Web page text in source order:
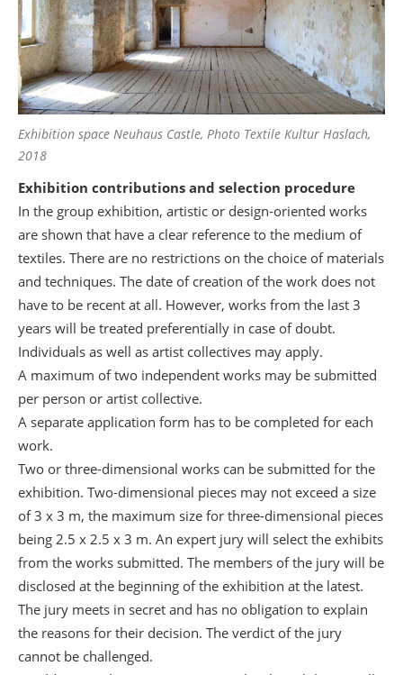
Exhibition space Neuhaus Castle, Photo Textile Kultur Haslach,
2018
Exhibition contributions and selection procedure
In the group exhibition, artistic or design-oriented works
are shown that have a clear reference to the medium of
textiles. There are no restrictions on the choice of materials
and techniques. The date of creation of the work does not
have to be recent at all. However, works from the last 3
years will be treated preferentially in case of doubt.
Individuals as well as artist collectives may apply.
A maximum of two independent works may be submitted
per person or artist collective.
A separate application form has to be completed for each
work.
Two or three-dimensional works can be submitted for the
exhibition. Two-dimensional pieces may not exceed a size
of 3 x 3 m, the maximum size for three-dimensional pieces
being 2.5 x 2.5 x 3 m. An expert jury will select the exhibits
from the works submitted. The members of the jury will be
disclosed at the beginning of the exhibition at the latest.
The jury meets in secret and has no obligation to explain
the reasons for their decision. The verdict of the jury
cannot be challenged.